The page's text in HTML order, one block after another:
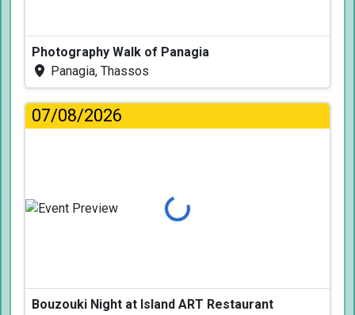
Photography Walk of Panagia
Panagia, Thassos
07/08/2026
Loading...
Bouzouki Night at Island ART Restaurant